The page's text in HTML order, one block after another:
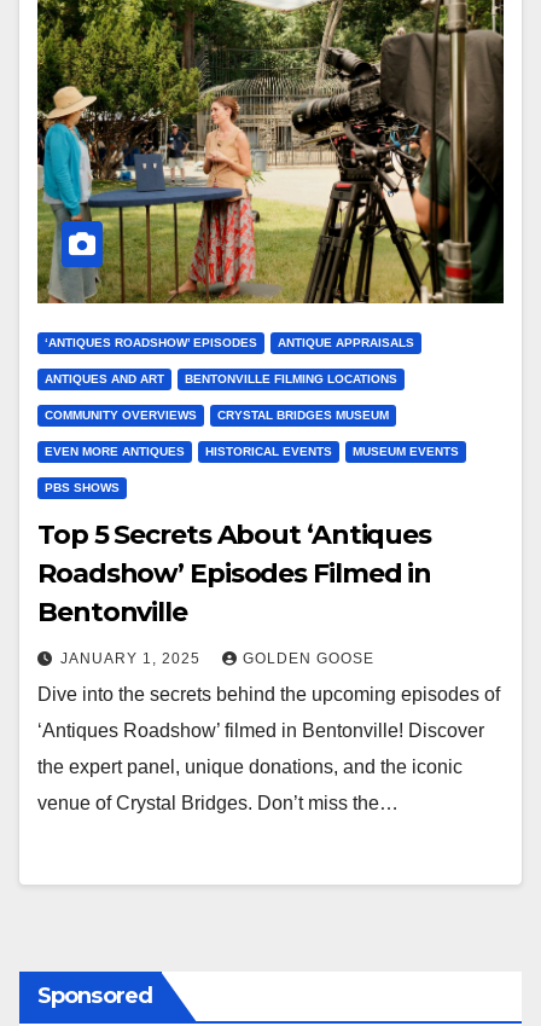
‘ANTIQUES ROADSHOW’ EPISODES ANTIQUE APPRAISALS
ANTIQUES AND ART BENTONVILLE FILMING LOCATIONS
COMMUNITY OVERVIEWS CRYSTAL BRIDGES MUSEUM
EVEN MORE ANTIQUES HISTORICAL EVENTS MUSEUM EVENTS
PBS SHOWS
Top 5 Secrets About ‘Antiques
Roadshow’ Episodes Filmed in
Bentonville
JANUARY 1, 2025 GOLDEN GOOSE
Dive into the secrets behind the upcoming episodes of
‘Antiques Roadshow’ filmed in Bentonville! Discover
the expert panel, unique donations, and the iconic
venue of Crystal Bridges. Don’t miss the…
Sponsored